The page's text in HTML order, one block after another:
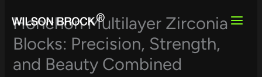
content
Honchon Multilayer Zirconia
Blocks: Precision, Strength,
and Beauty Combined